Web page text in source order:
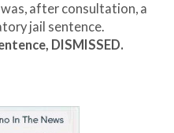
after consultation, a
jail sentence.
DISMISSED.